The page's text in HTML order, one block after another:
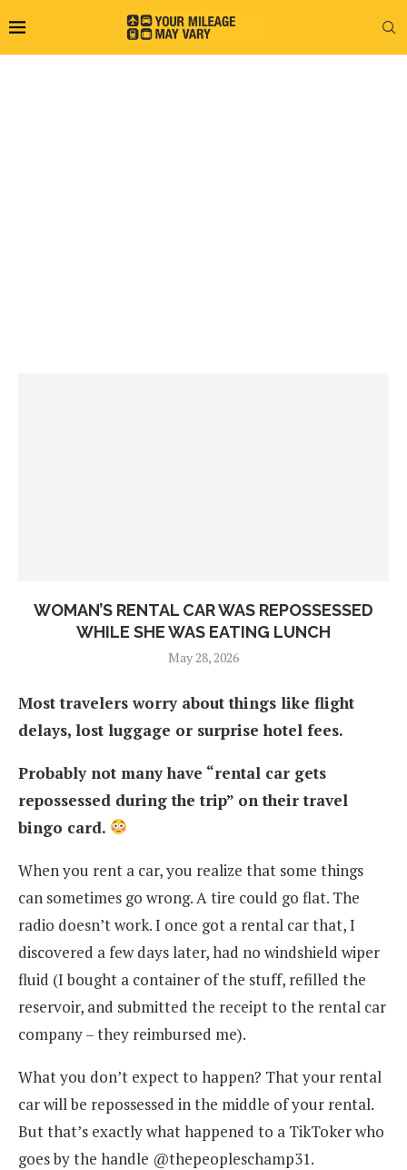
WOMAN’S RENTAL CAR WAS REPOSSESSED
WHILE SHE WAS EATING LUNCH
May 28, 2026
Most travelers worry about things like flight
delays, lost luggage or surprise hotel fees.
Probably not many have “rental car gets
repossessed during the trip” on their travel
bingo card.
When you rent a car, you realize that some things
can sometimes go wrong. A tire could go flat. The
radio doesn’t work. I once got a rental car that, I
discovered a few days later, had no windshield wiper
fluid (I bought a container of the stuff, refilled the
reservoir, and submitted the receipt to the rental car
company – they reimbursed me).
What you don’t expect to happen? That your rental
car will be repossessed in the middle of your rental.
But that’s exactly what happened to a TikToker who
goes by the handle @thepeopleschamp31.